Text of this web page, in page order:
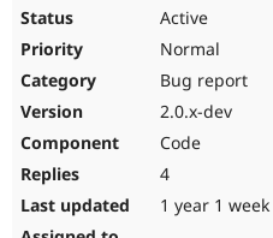
Active
Normal
Bug report
2.0.x-dev
Code
4
1 year 1 week